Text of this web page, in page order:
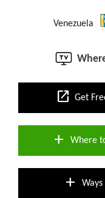
Venezuela
open_in_new Get
add Where
add